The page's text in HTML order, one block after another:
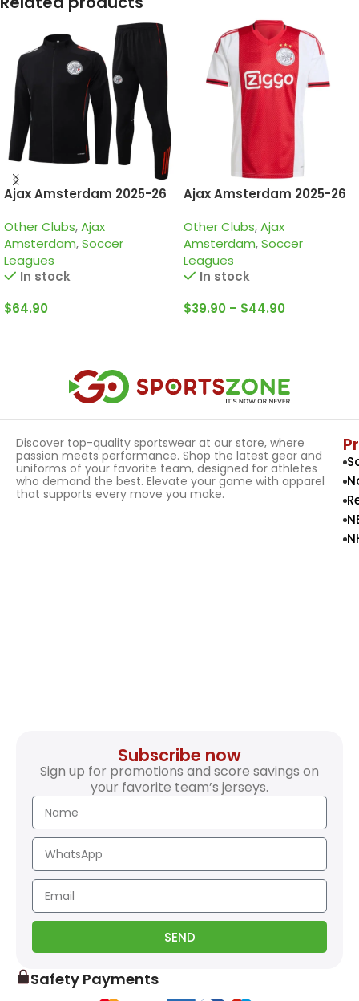
Ajax Amsterdam 2025-26
Other Clubs,Ajax
Amsterdam,Soccer
Leagues
In stock
$64.90
Ajax Amsterdam 2025-26
Other Clubs,Ajax
Amsterdam,Soccer
Leagues
In stock
$39.90 – $44.90
Discover top-quality sportswear at our store, where
passion meets performance. Shop the latest gear and
uniforms of your favorite team, designed for athletes
who demand the best. Elevate your game with apparel
that supports every move you make.
Subscribe now
Sign up for promotions and score savings on
your favorite team’s jerseys.
SEND
Safety Payments